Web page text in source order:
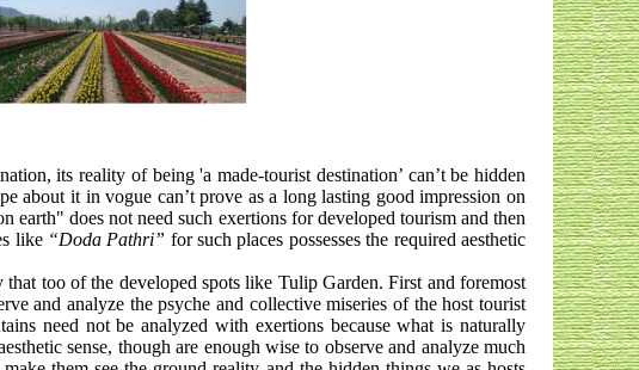
its reality of being 'a made-tourist destination’ can’t be hidden
about it in vogue can’t prove as a long lasting good impression on
earth" does not need such exertions for developed tourism and then
like “Doda Pathri” for such places possesses the required aesthetic
too of the developed spots like Tulip Garden. First and foremost
and analyze the psyche and collective miseries of the host tourist
need not be analyzed with exertions because what is naturally
sense, though are enough wise to observe and analyze much